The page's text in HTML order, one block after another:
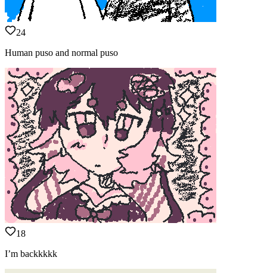
24
Human puso and normal puso
18
I’m backkkkk